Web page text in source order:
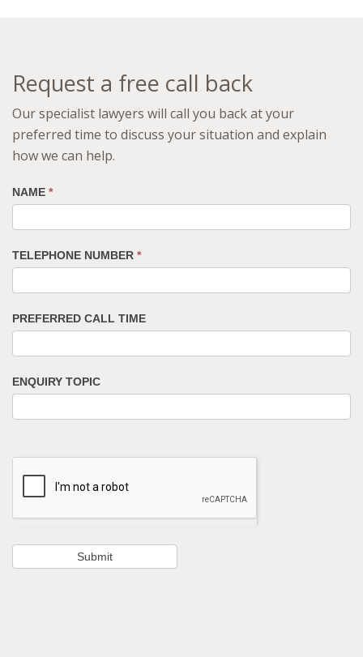
Request a free call back
Our specialist lawyers will call you back at your
preferred time to discuss your situation and explain
how we can help.
NAME *
TELEPHONE NUMBER *
PREFERRED CALL TIME
ENQUIRY TOPIC